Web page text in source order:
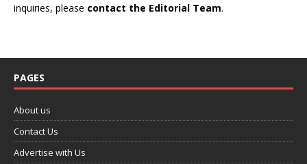
inquiries, please contact the Editorial Team.
PAGES
About us
Contact Us
Advertise with Us